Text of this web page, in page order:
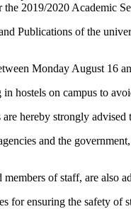
2019/2020 Academic
Publications of the
Monday August 16
hostels on campus to
hereby strongly
and the
of staff, are
for ensuring the safety of